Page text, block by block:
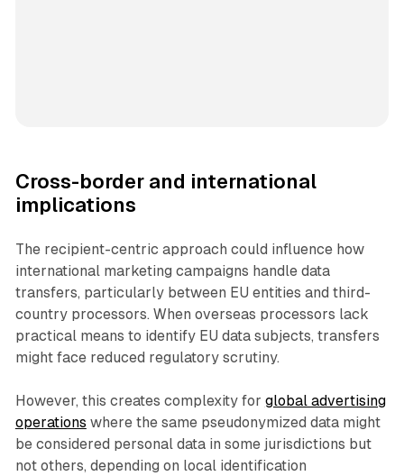
Cross-border and international
implications
The recipient-centric approach could influence how
international marketing campaigns handle data
transfers, particularly between EU entities and third-
country processors. When overseas processors lack
practical means to identify EU data subjects, transfers
might face reduced regulatory scrutiny.
However, this creates complexity for global advertising
operations where the same pseudonymized data might
be considered personal data in some jurisdictions but
not others, depending on local identification